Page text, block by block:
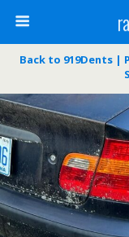
Back to 919Dents |